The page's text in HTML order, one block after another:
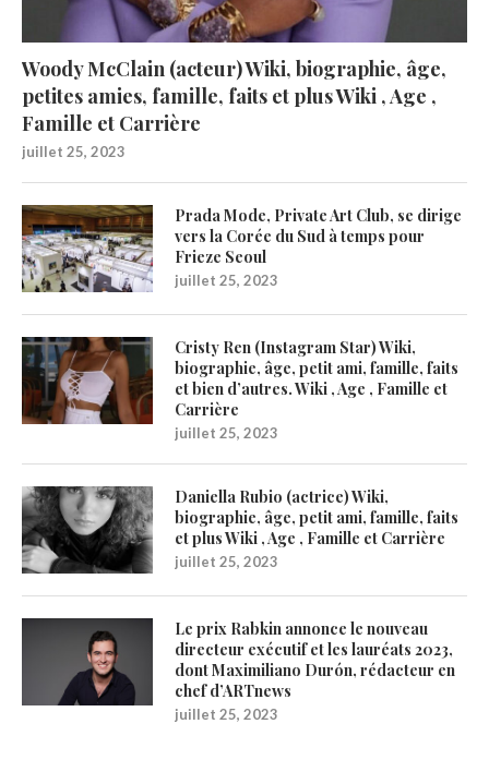
Woody McClain (acteur) Wiki, biographie, âge,
petites amies, famille, faits et plus Wiki , Age ,
Famille et Carrière
juillet 25, 2023
Prada Mode, Private Art Club, se dirige
vers la Corée du Sud à temps pour
Frieze Seoul
juillet 25, 2023
Cristy Ren (Instagram Star) Wiki,
biographie, âge, petit ami, famille, faits
et bien d’autres. Wiki , Age , Famille et
Carrière
juillet 25, 2023
Daniella Rubio (actrice) Wiki,
biographie, âge, petit ami, famille, faits
et plus Wiki , Age , Famille et Carrière
juillet 25, 2023
Le prix Rabkin annonce le nouveau
directeur exécutif et les lauréats 2023,
dont Maximiliano Durón, rédacteur en
chef d’ARTnews
juillet 25, 2023